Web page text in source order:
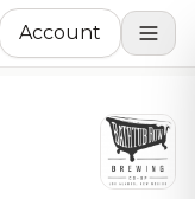
Account